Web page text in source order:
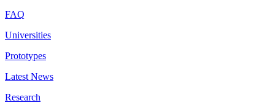
FAQ
Universities
Prototypes
Latest News
Research